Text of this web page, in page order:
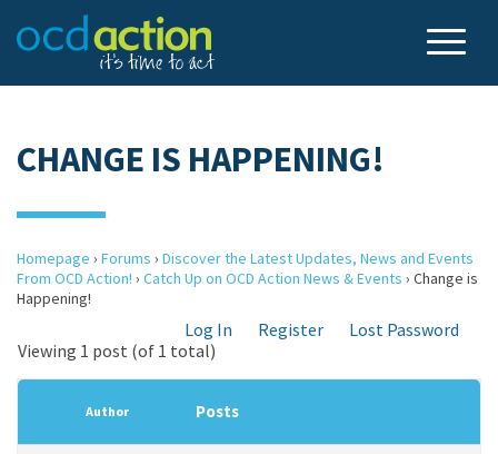
CHANGE IS HAPPENING!
Homepage › Forums › Discover the Latest Updates, News and Events
From OCD Action! › Catch Up on OCD Action News & Events › Change is
Happening!
Log In Register
Lost Password
Viewing 1 post (of 1 total)
Author Posts